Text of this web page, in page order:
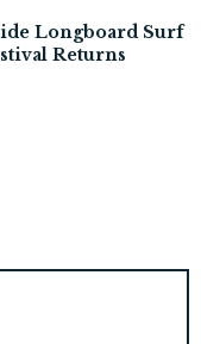
Longboard Surf
Returns